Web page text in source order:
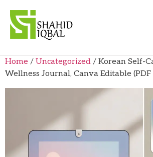
Home / Uncategorized / Korean Self-
Wellness Journal, Canva Editable